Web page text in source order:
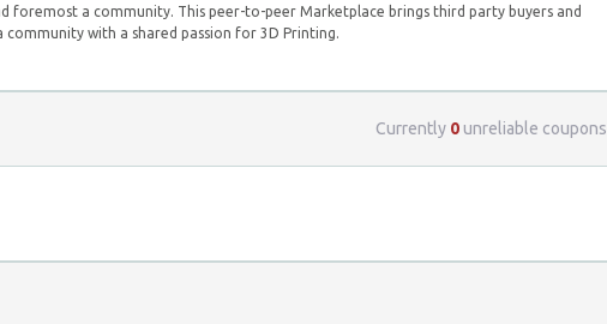
foremost a community. This peer-to-peer Marketplace brings third party buyers and
with a shared passion for 3D Printing.
Currently 0unreliable coupons